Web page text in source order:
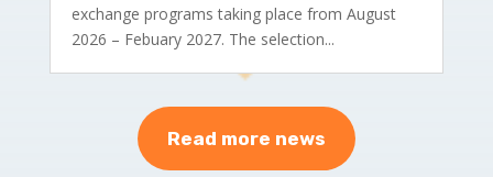
exchange programs taking place from August
2026 – Febuary 2027. The selection...
Read more news